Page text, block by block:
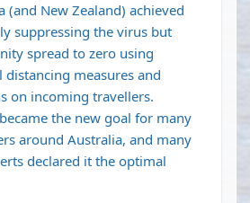
(and New Zealand) achieved
suppressing the virus but
spread to zero using
distancing measures and
on incoming travellers.
the new goal for many
around Australia, and many
declared it the optimal